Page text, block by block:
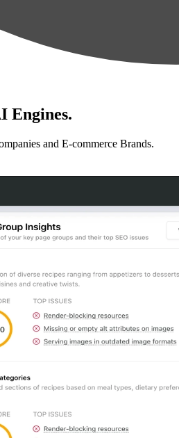
Engines.
and E-commerce Brands.